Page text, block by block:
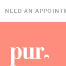
to
to
toNEED AN